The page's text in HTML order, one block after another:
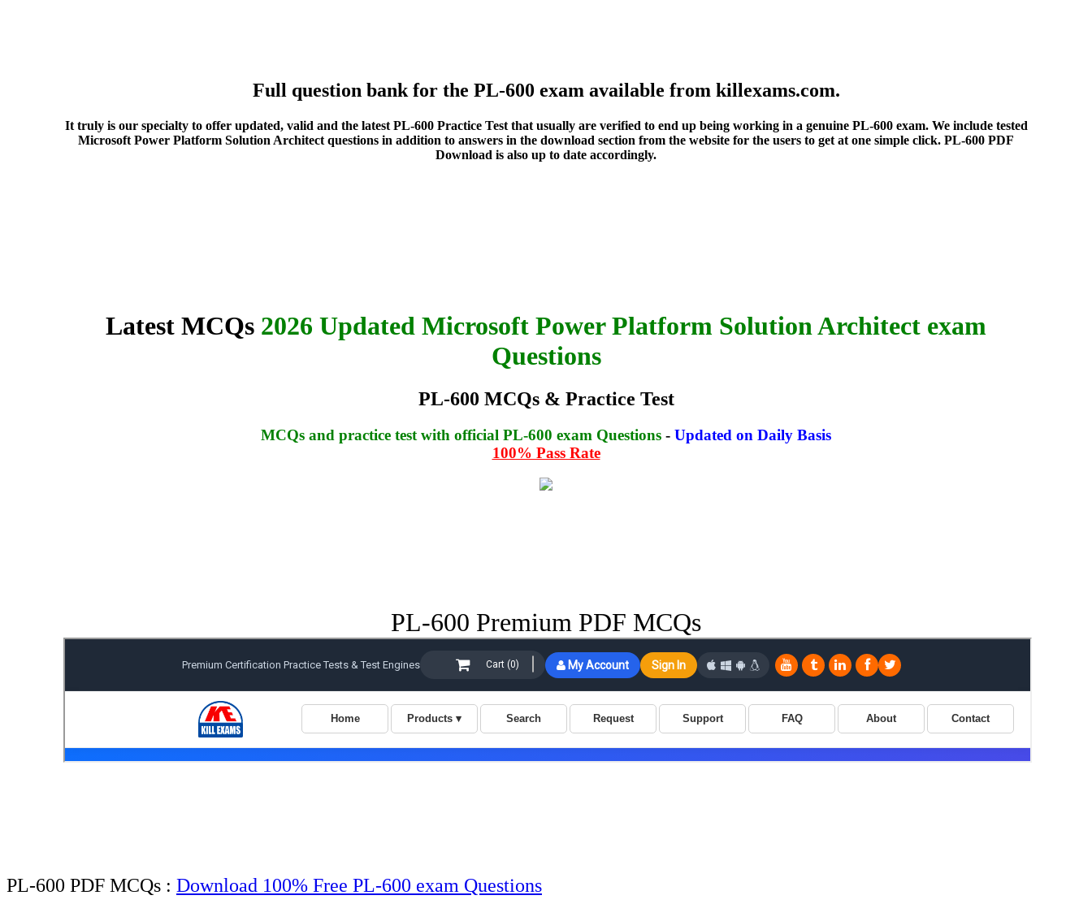
Full question bank for the PL-600 exam available from killexams.com.
It truly is our specialty to offer updated, valid and the latest PL-600 Practice Test that usually are verified to end up being working in a genuine PL-600 exam. We include tested
Microsoft Power Platform Solution Architect questions in addition to answers in the download section from the website for the users to get at one simple click. PL-600 PDF
Download is also up to date accordingly.
Latest MCQs 2026 Updated Microsoft Power Platform Solution Architect exam
Questions
PL-600 MCQs & Practice Test
MCQs and practice test with official PL-600 exam Questions - Updated on Daily Basis
100% Pass Rate
PL-600 Premium PDF MCQs
PL-600 PDF MCQs : Download 100% Free PL-600 exam Questions